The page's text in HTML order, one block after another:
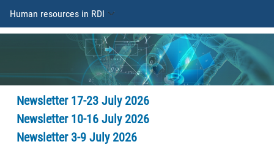
Human resources in RDI
Newsletter 17-23 July 2026
Newsletter 10-16 July 2026
Newsletter 3-9 July 2026